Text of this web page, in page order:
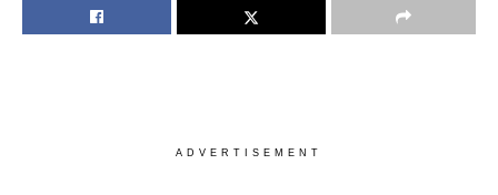
ADVERTISEMENT